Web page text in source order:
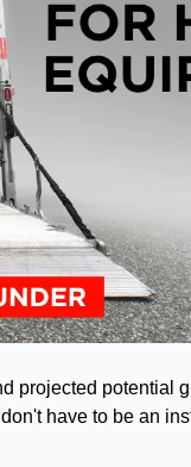
projected potential
have to be an